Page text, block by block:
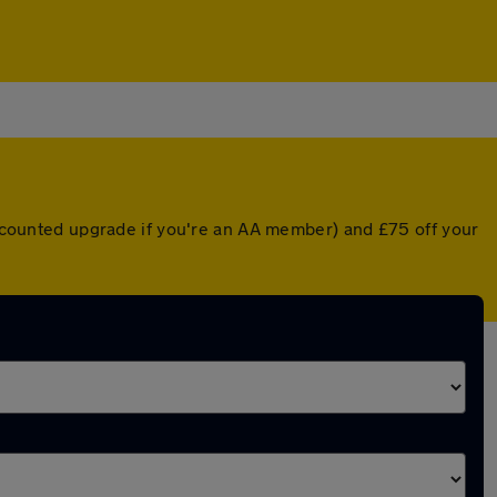
upgrade if you're an AA member) and £75 off your